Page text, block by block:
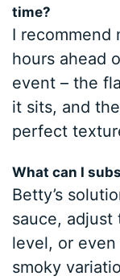
time?
I recommend
hours ahead
event – the
it sits, and
perfect
What can I
Betty’s
sauce, adjust
level, or
smoky